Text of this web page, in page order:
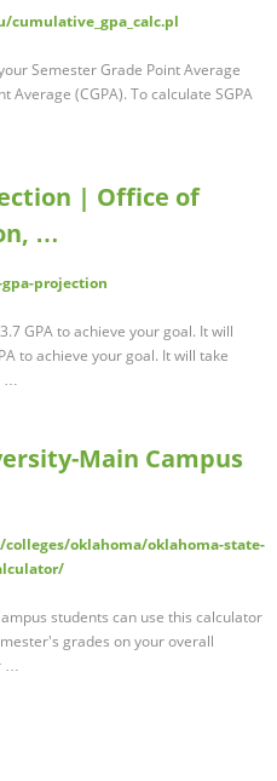
Semester Grade Point Average
Average (CGPA). To calculate SGPA
| Office of
…
projection
GPA to achieve your goal. It will
to achieve your goal. It will take
…
Main Campus
oklahoma/oklahoma-state-
students can use this calculator
grades on your overall
…